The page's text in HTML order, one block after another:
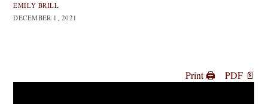
DECEMBER 1, 2021
EMILY BRILL
Print 🖨 PDF 📄